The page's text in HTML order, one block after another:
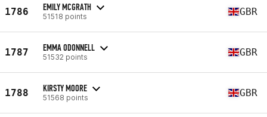
1786 EMILY MCGRATH
51518 points GBR
1787 EMMA ODONNELL
51532 points GBR
1788 KIRSTY MOORE
51568 points GBR